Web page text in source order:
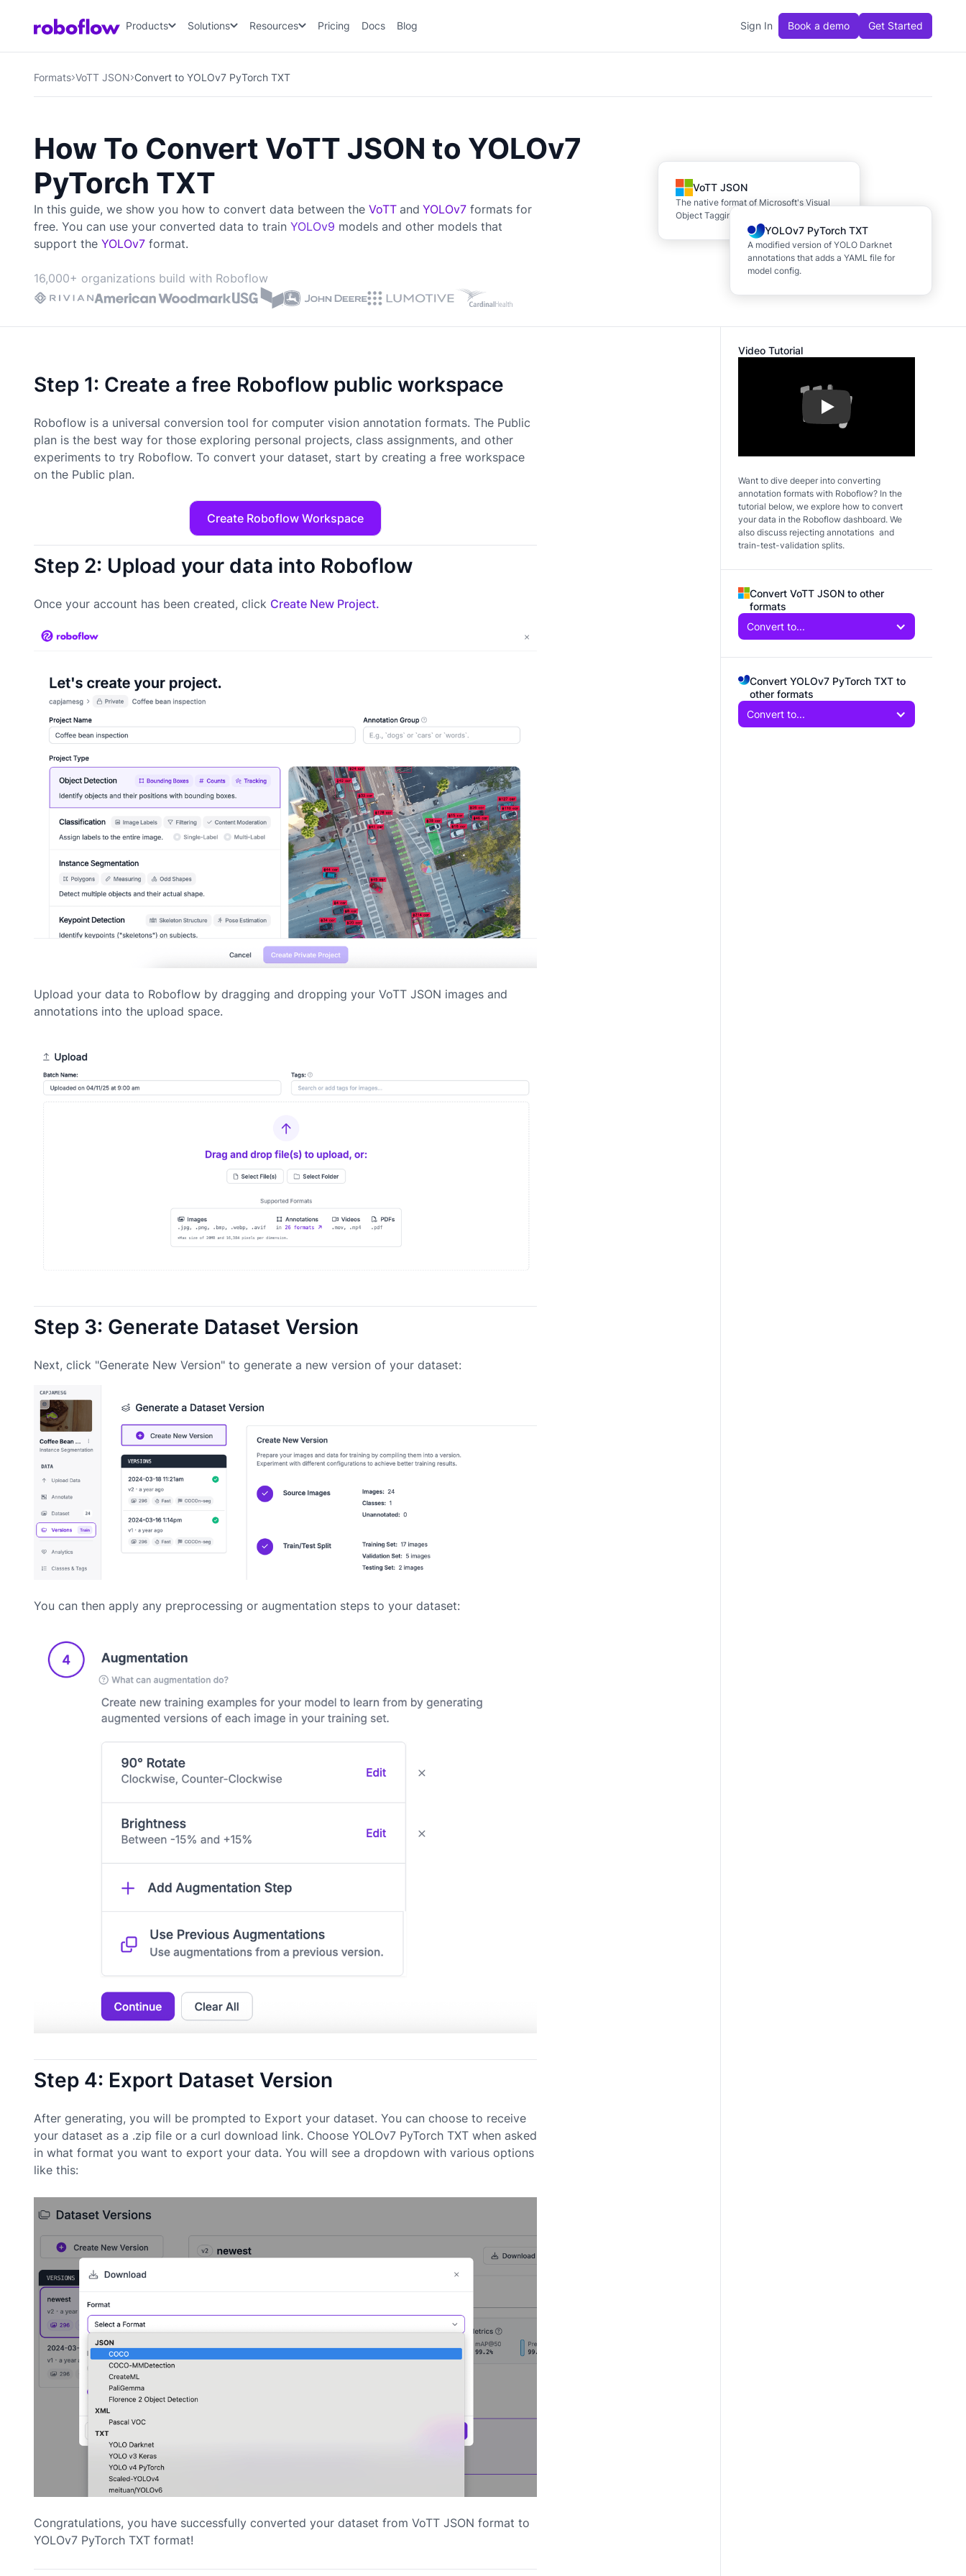
Products Solutions Resources Pricing Docs Blog Sign In Book a demo Get Started
Formats VoTT JSON Convert to YOLOv7 PyTorch TXT
How To Convert VoTT JSON to YOLOv7
PyTorch TXT
In this guide, we show you how to convert data between the VoTT and YOLOv7 formats for
free. You can use your converted data to train YOLOv9 models and other models that
support the YOLOv7 format.
16,000+ organizations build with Roboflow
VoTT JSON
The native format of Microsoft's Visual
Object Tagging Tool (VoTT)
YOLOv7 PyTorch TXT
A modified version of YOLO Darknet
annotations that adds a YAML file for
model config.
Step 1: Create a free Roboflow public workspace
Roboflow is a universal conversion tool for computer vision annotation formats. The Public
plan is the best way for those exploring personal projects, class assignments, and other
experiments to try Roboflow. To convert your dataset, start by creating a free workspace
on the Public plan.
Create Roboflow Workspace
Step 2: Upload your data into Roboflow
Once your account has been created, click Create New Project.
Upload your data to Roboflow by dragging and dropping your VoTT JSON images and
annotations into the upload space.
Step 3: Generate Dataset Version
Next, click "Generate New Version" to generate a new version of your dataset:
You can then apply any preprocessing or augmentation steps to your dataset:
Step 4: Export Dataset Version
After generating, you will be prompted to Export your dataset. You can choose to receive
your dataset as a .zip file or a curl download link. Choose YOLOv7 PyTorch TXT when asked
in what format you want to export your data. You will see a dropdown with various options
like this:
Congratulations, you have successfully converted your dataset from VoTT JSON format to
YOLOv7 PyTorch TXT format!
Video Tutorial
Play
Want to dive deeper into converting
annotation formats with Roboflow? In the
tutorial below, we explore how to convert
your data in the Roboflow dashboard. We
also discuss rejecting annotations and
train-test-validation splits.
Convert VoTT JSON to other
formats
Convert to...
Convert YOLOv7 PyTorch TXT to
other formats
Convert to...